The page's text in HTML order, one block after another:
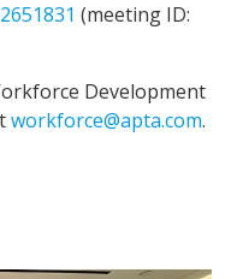
(meeting ID:
Development
workforce@apta.com.